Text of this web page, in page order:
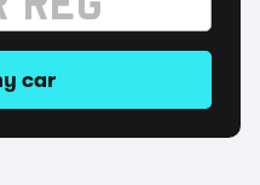
car